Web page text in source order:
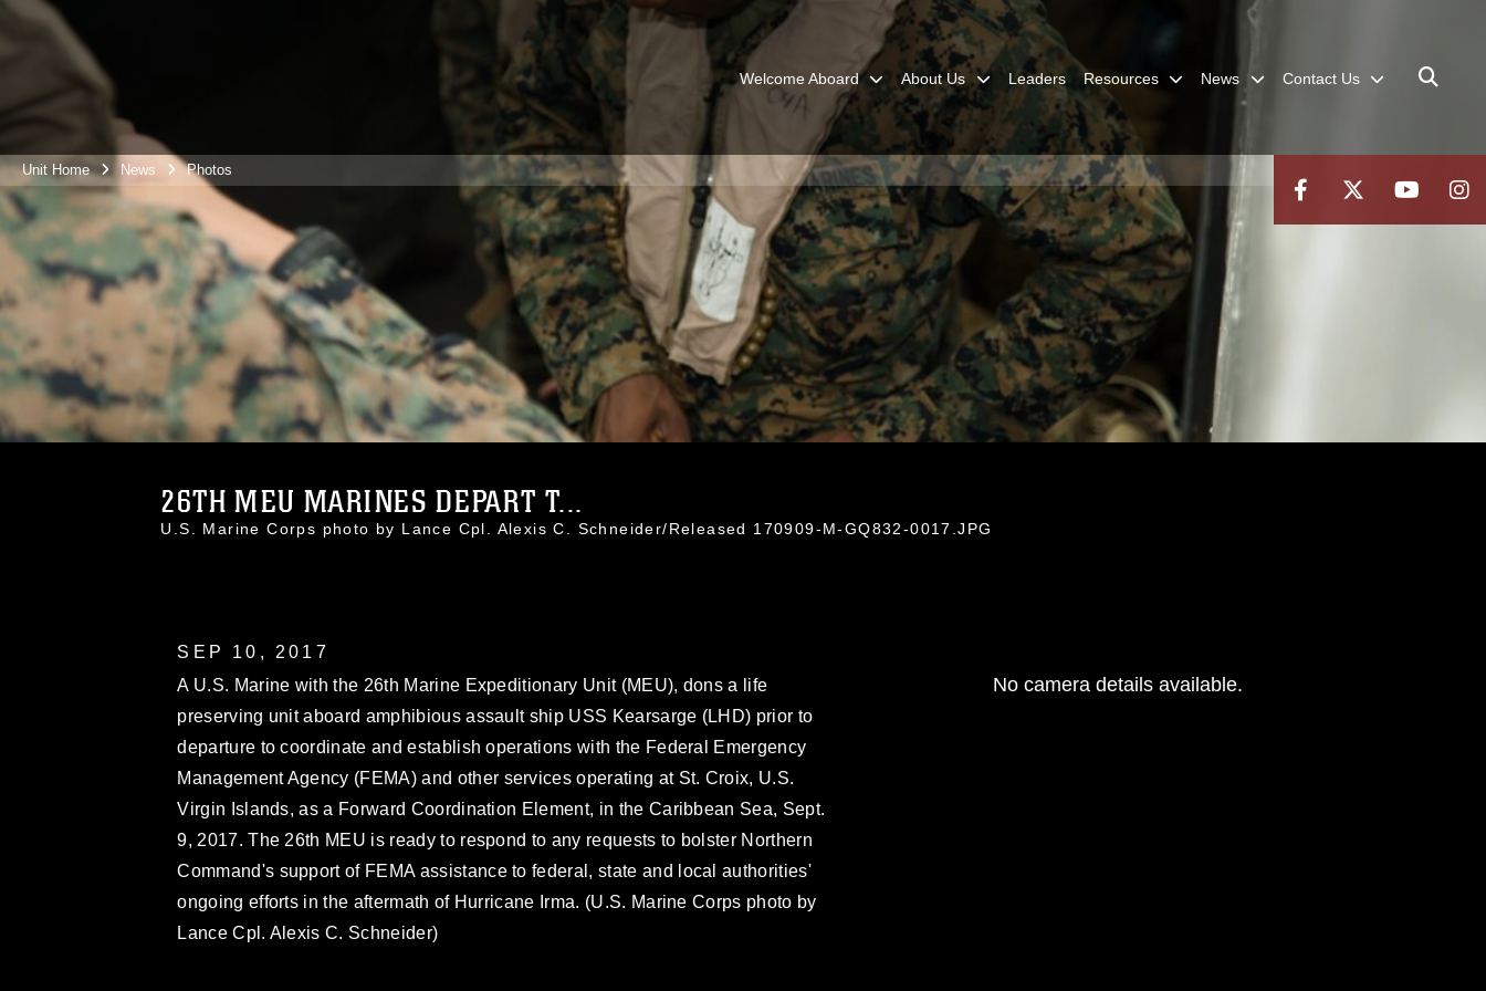
Welcome Aboard About Us Leaders Resources News Contact Us
Unit Home News Photos
26TH MEU MARINES DEPART T...
U.S. Marine Corps photo by Lance Cpl. Alexis C. Schneider/Released 170909-M-GQ832-0017.JPG
SEP 10, 2017
A U.S. Marine with the 26th Marine Expeditionary Unit (MEU), dons a life
preserving unit aboard amphibious assault ship USS Kearsarge (LHD) prior to
departure to coordinate and establish operations with the Federal Emergency
Management Agency (FEMA) and other services operating at St. Croix, U.S.
Virgin Islands, as a Forward Coordination Element, in the Caribbean Sea, Sept.
9, 2017. The 26th MEU is ready to respond to any requests to bolster Northern
Command's support of FEMA assistance to federal, state and local authorities'
ongoing efforts in the aftermath of Hurricane Irma. (U.S. Marine Corps photo by
Lance Cpl. Alexis C. Schneider)
No camera details available.